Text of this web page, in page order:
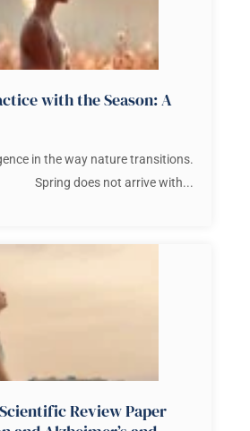
with the Season: A
in the way nature transitions.
Spring does not arrive with...
Review Paper